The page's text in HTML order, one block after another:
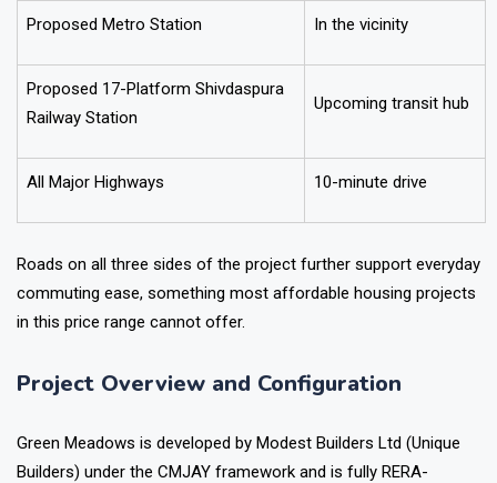
Proposed Metro Station In the vicinity
Proposed 17-Platform Shivdaspura
Railway Station
Upcoming transit hub
All Major Highways 10-minute drive
Roads on all three sides of the project further support everyday
commuting ease, something most affordable housing projects
in this price range cannot offer.
Project Overview and Configuration
Green Meadows is developed by Modest Builders Ltd (Unique
Builders) under the CMJAY framework and is fully RERA-